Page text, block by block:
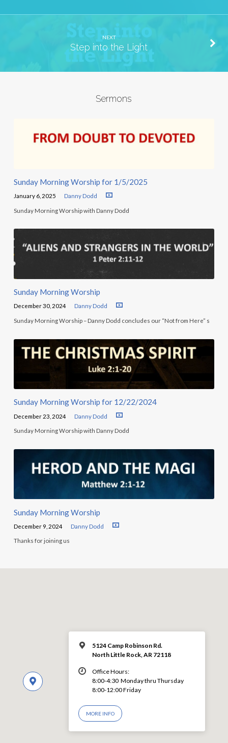
NEXT
Step into the Light
Sermons
Sunday Morning Worship for 1/5/2025
January 6, 2025 Danny Dodd
Sunday Morning Worship with Danny Dodd
Sunday Morning Worship
December 30, 2024 Danny Dodd
Sunday Morning Worship – Danny Dodd concludes our “Not from Here” s
Sunday Morning Worship for 12/22/2024
December 23, 2024 Danny Dodd
Sunday Morning Worship with Danny Dodd
Sunday Morning Worship
December 9, 2024 Danny Dodd
Thanks for joining us
5124 Camp Robinson Rd.
North Little Rock, AR 72118
Office Hours:
8:00-4:30 Monday thru Thursday
8:00-12:00 Friday
MORE INFO